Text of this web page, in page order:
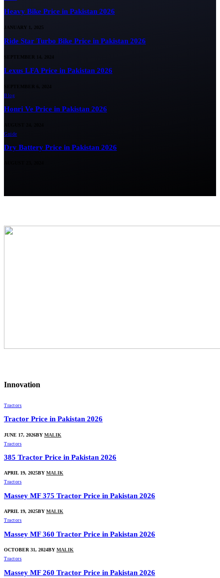
Heavy Bike Price in Pakistan 2026
JANUARY 1, 2025
Ride Star Turbo Bike Price in Pakistan 2026
SEPTEMBER 14, 2024
Lexus LFA Price in Pakistan 2026
SEPTEMBER 6, 2024
Blog
Honri Ve Price in Pakistan 2026
Guide
Dry Battery Price in Pakistan 2026
Innovation
Tractors
Tractor Price in Pakistan 2026
JUNE 17, 2026BY MALIK
Tractors
385 Tractor Price in Pakistan 2026
APRIL 19, 2025BY MALIK
Tractors
Massey MF 375 Tractor Price in Pakistan 2026
APRIL 19, 2025BY MALIK
Tractors
Massey MF 360 Tractor Price in Pakistan 2026
OCTOBER 31, 2024BY MALIK
Tractors
Massey MF 260 Tractor Price in Pakistan 2026